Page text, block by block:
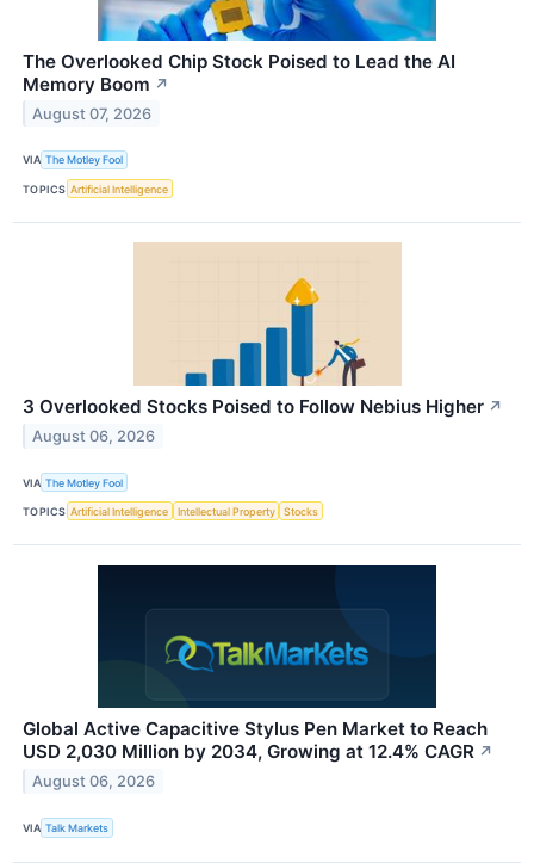
The Overlooked Chip Stock Poised to Lead the AI
Memory Boom ↗
August 07, 2026
VIA The Motley Fool
TOPICS Artificial Intelligence
3 Overlooked Stocks Poised to Follow Nebius Higher ↗
August 06, 2026
VIA The Motley Fool
TOPICS Artificial Intelligence Intellectual Property Stocks
Global Active Capacitive Stylus Pen Market to Reach
USD 2,030 Million by 2034, Growing at 12.4% CAGR ↗
August 06, 2026
VIA Talk Markets